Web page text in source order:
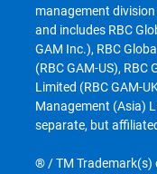
management
and includes RBC
GAM Inc.), RBC
(RBC GAM-US),
Limited (RBC GAM-
Management (Asia)
separate, but
® / TM Trademark(s)